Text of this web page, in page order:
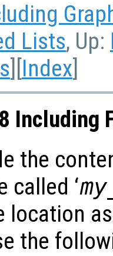
Lists, Up:
][Index]
Including
the
called ‘
location
the